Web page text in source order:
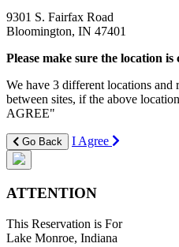
9301 S. Fairfax Road
Bloomington, IN 47401
Please make sure the location
We have 3 different locations and
between sites, if the above
AGREE"
Go Back I Agree
ATTENTION
This Reservation is For
Lake Monroe, Indiana